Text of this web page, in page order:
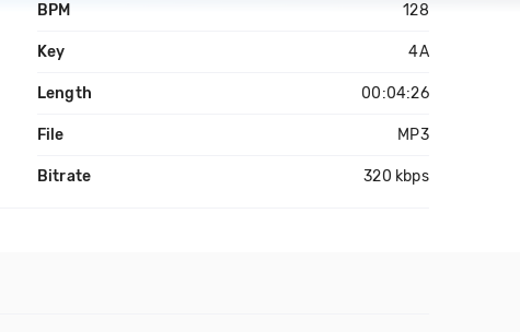
BPM 128
Key 4A
Length 00:04:26
File MP3
Bitrate 320 kbps